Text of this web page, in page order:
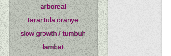
arboreal
tarantula oranye
slow growth / tumbuh
lambat